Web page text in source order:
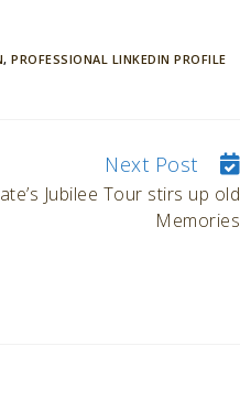
, PROFESSIONAL LINKEDIN PROFILE
Next Post
Jubilee Tour stirs up old
Memories